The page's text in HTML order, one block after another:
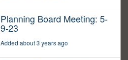
Planning Board Meeting: 5-
9-23
Added about 3 years ago